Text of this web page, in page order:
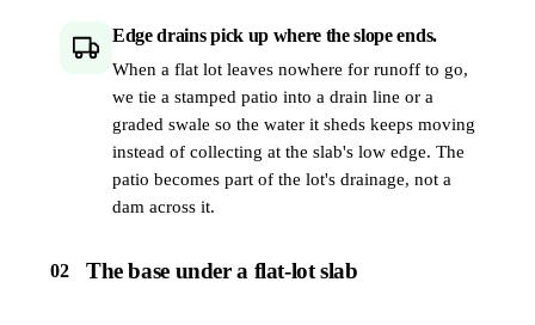
Edge drains pick up where the slope ends.
When a flat lot leaves nowhere for runoff to go,
we tie a stamped patio into a drain line or a
graded swale so the water it sheds keeps moving
instead of collecting at the slab's low edge. The
patio becomes part of the lot's drainage, not a
dam across it.
02 The base under a flat-lot slab